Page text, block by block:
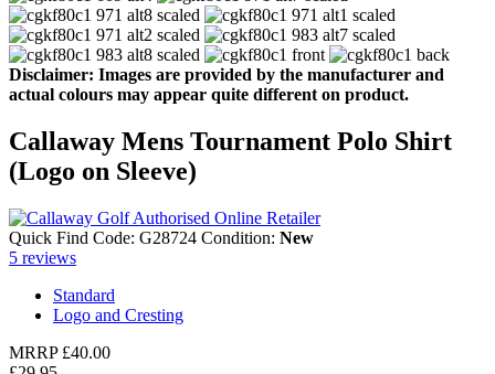
Disclaimer: Images are provided by the manufacturer and
actual colours may appear quite different on product.
Callaway Mens Tournament Polo Shirt
(Logo on Sleeve)
Quick Find Code: G28724 Condition: New
5 reviews
Standard
Logo and Cresting
MRRP £40.00